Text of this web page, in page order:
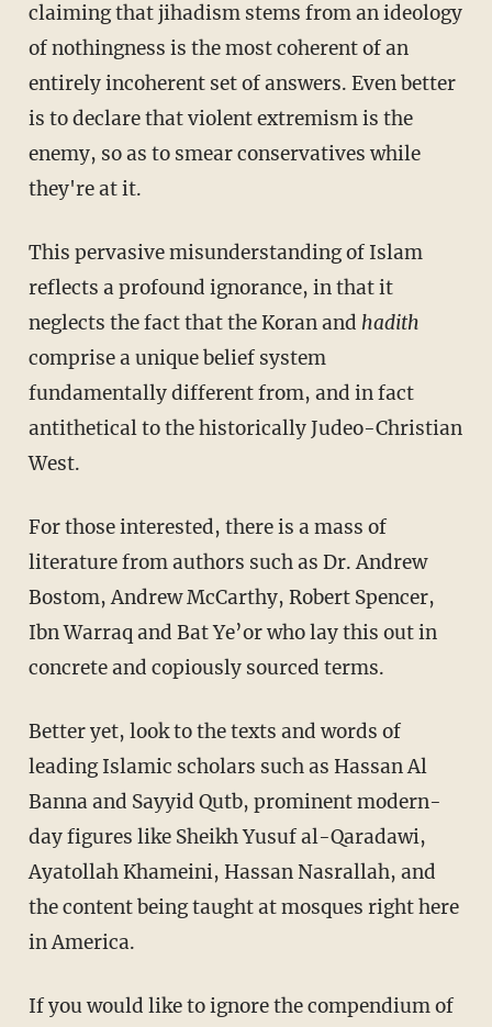
claiming that jihadism stems from an ideology
of nothingness is the most coherent of an
entirely incoherent set of answers. Even better
is to declare that violent extremism is the
enemy, so as to smear conservatives while
they're at it.
This pervasive misunderstanding of Islam
reflects a profound ignorance, in that it
neglects the fact that the Koran and hadith
comprise a unique belief system
fundamentally different from, and in fact
antithetical to the historically Judeo-Christian
West.
For those interested, there is a mass of
literature from authors such as Dr. Andrew
Bostom, Andrew McCarthy, Robert Spencer,
Ibn Warraq and Bat Ye’or who lay this out in
concrete and copiously sourced terms.
Better yet, look to the texts and words of
leading Islamic scholars such as Hassan Al
Banna and Sayyid Qutb, prominent modern-
day figures like Sheikh Yusuf al-Qaradawi,
Ayatollah Khameini, Hassan Nasrallah, and
the content being taught at mosques right here
in America.
If you would like to ignore the compendium of